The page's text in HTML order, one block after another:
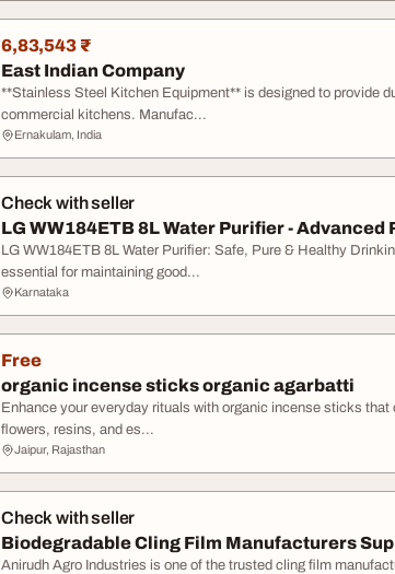
6,83,543 ₹
East Indian Company
**Stainless Steel Kitchen Equipment** is designed to provide
commercial kitchens. Manufac...
Ernakulam, India
Check with seller
LG WW184ETB 8L Water Purifier - Advanced
LG WW184ETB 8L Water Purifier: Safe, Pure & Healthy
essential for maintaining good...
Karnataka
Free
organic incense sticks organic agarbatti
Enhance your everyday rituals with organic incense sticks
flowers, resins, and es...
Jaipur, Rajasthan
Check with seller
Biodegradable Cling Film Manufacturers
Anirudh Agro Industries is one of the trusted cling film